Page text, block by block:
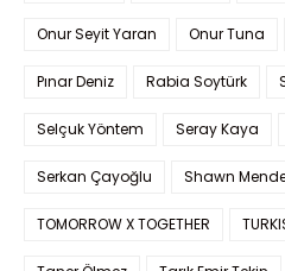
Onur Seyit Yaran Onur Tuna
Pınar Deniz Rabia Soytürk
Selçuk Yöntem Seray Kaya
Serkan Çayoğlu Shawn
TOMORROW X TOGETHER